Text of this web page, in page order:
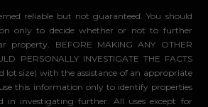
reliable but not guaranteed. You should
only to decide whether or not to further
property. BEFORE MAKING ANY OTHER
PERSONALLY INVESTIGATE THE FACTS
lot size) with the assistance of an appropriate
this information only to identify properties
in investigating further. All uses except for